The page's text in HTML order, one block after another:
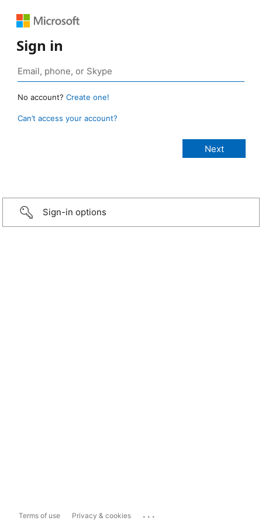
Sign in
No account? Create one!
Can’t access your account?
Sign-in options
Terms of use Privacy & cookies ...